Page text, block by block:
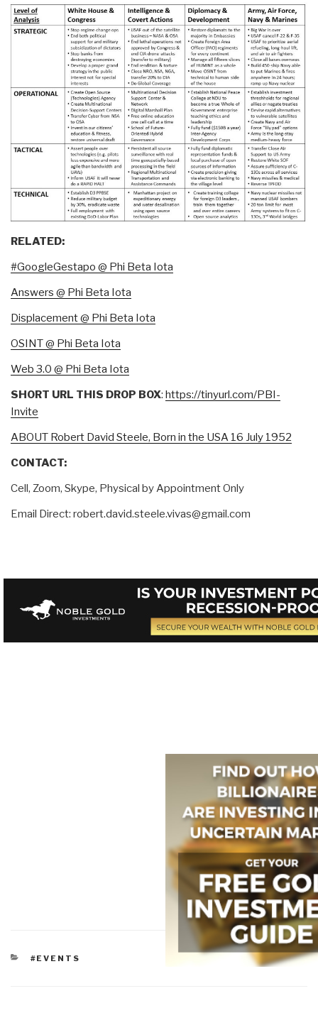
RELATED:
#GoogleGestapo @ Phi Beta Iota
Answers @ Phi Beta Iota
Displacement @ Phi Beta Iota
OSINT @ Phi Beta Iota
Web 3.0 @ Phi Beta Iota
SHORT URL THIS DROP BOX: https://tinyurl.com/PBI-
Invite
ABOUT Robert David Steele, Born in the USA 16 July 1952
CONTACT:
Cell, Zoom, Skype, Physical by Appointment Only
Email Direct: robert.david.steele.vivas@gmail.com
CATEGORIES
#EVENTS